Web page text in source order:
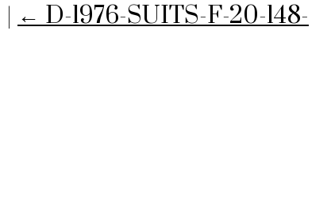
| ← D-1976-SUITS-F-20-148-